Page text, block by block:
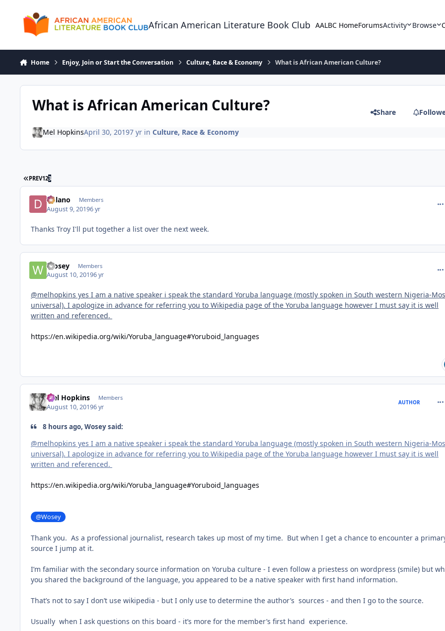
African American Literature Book Club AALBC HomeForumsActivity Browse
Home Enjoy, Join or Start the Conversation Culture, Race & Economy What is African American Culture?
What is African American Culture? Share
Mel HopkinsApril 30, 20197 yrin Culture, Race & Economy
FIRST PAGE
PREV123
Delano Members
August 9, 20196 yr
Thanks Troy I'll put together a list over the next week.
Wosey Members
August 10, 20196 yr
@melhopkins yes I am a native speaker i speak the standard Yoruba language (mostly spoken in South western Nigeria-
universal). I apologize in advance for referring you to Wikipedia page of the Yoruba language however I must say it is well
written and referenced.
https://en.wikipedia.org/wiki/Yoruba_language#Yoruboid_languages
Mel Hopkins Members
August 10, 20196 yr
AUTHOR
8 hours ago, Wosey said:
@melhopkins yes I am a native speaker i speak the standard Yoruba language (mostly spoken in South western Nigeria-
universal). I apologize in advance for referring you to Wikipedia page of the Yoruba language however I must say it is well
written and referenced.
https://en.wikipedia.org/wiki/Yoruba_language#Yoruboid_languages
@Wosey
Thank you. As a professional journalist, research takes up most of my time. But when I get a chance to encounter a
source I jump at it.
I’m familiar with the secondary source information on Yoruba culture - I even follow a priestess on wordpress (smile) but
you shared the background of the language, you appeared to be a native speaker with first hand information.
That’s not to say I don’t use wikipedia - but I only use to determine the author’s sources - and then I go to the source.
Usually when I ask questions on this board - it’s more for the member’s first hand experience.